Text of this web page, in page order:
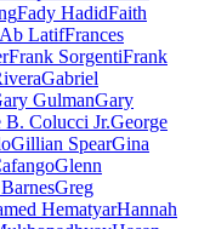
Fady HadidFaith
LatifFrances
Frank SorgentiFrank
Gabriel
GulmanGary
B. Colucci Jr.George
Gillian SpearGina
Glenn
Greg
HematyarHannah